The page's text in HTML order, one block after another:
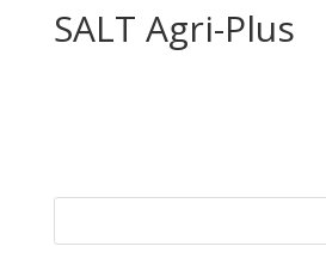
SALT Agri-Plus